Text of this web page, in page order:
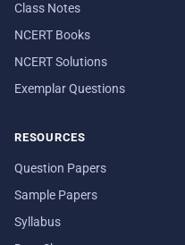
Class Notes
NCERT Books
NCERT Solutions
Exemplar Questions
RESOURCES
Question Papers
Sample Papers
Syllabus